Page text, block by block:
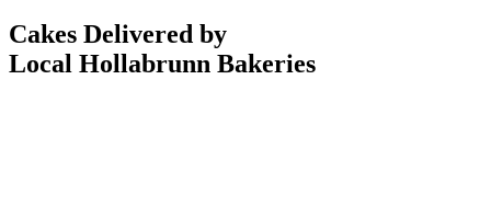
Cakes Delivered by
Local Hollabrunn Bakeries